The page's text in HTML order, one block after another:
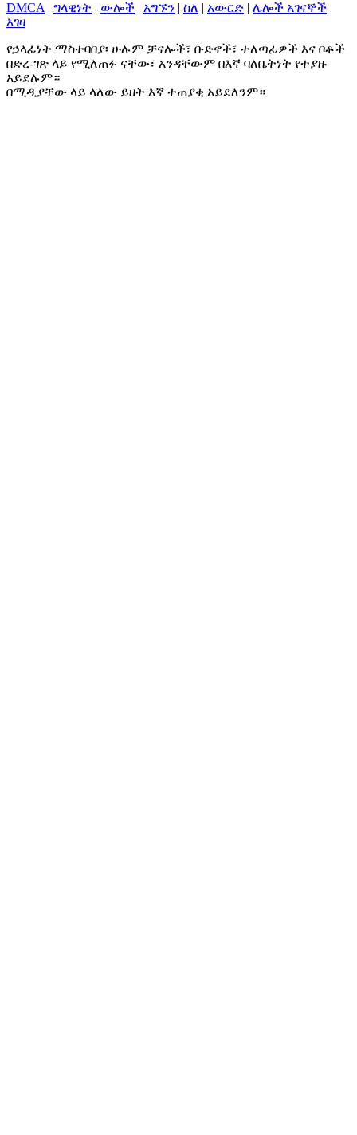
DMCA | ግላዊነት | ውሎች | አግኙን | ስለ | አውርድ | ሌሎች አገናኞች |
እገዛ
የኃላፊነት ማስተባበያ፡ ሁሉም ቻናሎች፣ ቡድኖች፣ ተለጣፊዎች እና ቦቶች
በድረ-ገጽ ላይ የሚለጠፉ ናቸው፣ አንዳቸውም በእኛ ባለቤትነት የተያዙ
አይደሉም።
በሚዲያቸው ላይ ላለው ይዘት እኛ ተጠያቂ አይደለንም።